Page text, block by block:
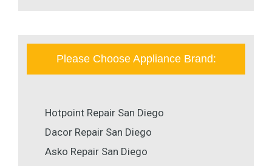
Please Choose Appliance Brand:
Hotpoint Repair San Diego
Dacor Repair San Diego
Asko Repair San Diego